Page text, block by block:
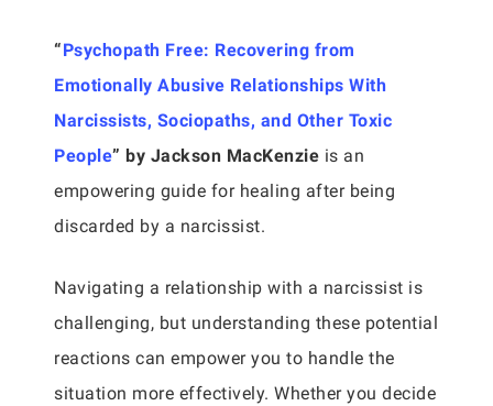
“Psychopath Free: Recovering from
Emotionally Abusive Relationships With
Narcissists, Sociopaths, and Other Toxic
People” by Jackson MacKenzie is an
empowering guide for healing after being
discarded by a narcissist.
Navigating a relationship with a narcissist is
challenging, but understanding these potential
reactions can empower you to handle the
situation more effectively. Whether you decide